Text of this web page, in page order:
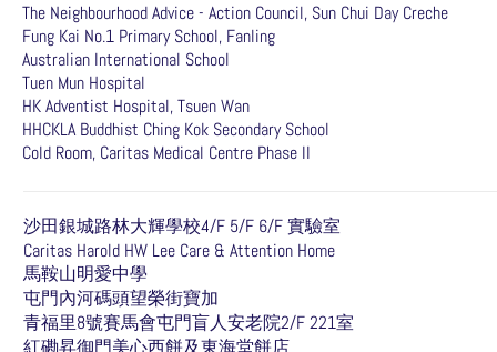
The Neighbourhood Advice - Action Council, Sun Chui Day Creche
Fung Kai No.1 Primary School, Fanling
Australian International School
Tuen Mun Hospital
HK Adventist Hospital, Tsuen Wan
HHCKLA Buddhist Ching Kok Secondary School
Cold Room, Caritas Medical Centre Phase II
沙田銀城路林大輝學校4/F 5/F 6/F 實驗室
Caritas Harold HW Lee Care & Attention Home
馬鞍山明愛中學
屯門內河碼頭望榮街寶加
青福里8號賽馬會屯門盲人安老院2/F 221室
紅磡昇御門美心西餅及東海堂餅店